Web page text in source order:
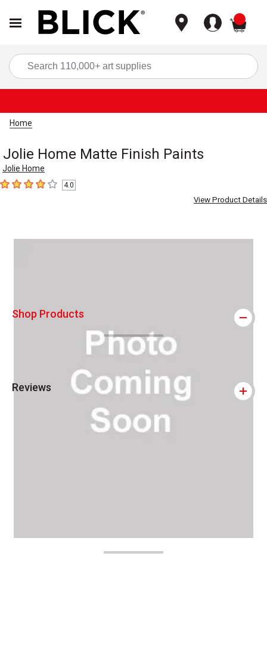
Home
Jolie Home Matte Finish Paints
Jolie Home
4out of 5 stars4.0
View Product Details
Carousel with1 slide.
Shop Products
Reviews